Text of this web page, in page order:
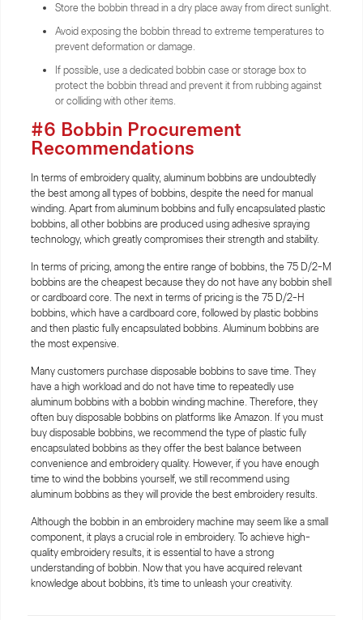
Store the bobbin thread in a dry place away from direct sunlight.
Avoid exposing the bobbin thread to extreme temperatures to
prevent deformation or damage.
If possible, use a dedicated bobbin case or storage box to
protect the bobbin thread and prevent it from rubbing against
or colliding with other items.
#6 Bobbin Procurement
Recommendations
In terms of embroidery quality, aluminum bobbins are undoubtedly
the best among all types of bobbins, despite the need for manual
winding. Apart from aluminum bobbins and fully encapsulated plastic
bobbins, all other bobbins are produced using adhesive spraying
technology, which greatly compromises their strength and stability.
In terms of pricing, among the entire range of bobbins, the 75 D/2-M
bobbins are the cheapest because they do not have any bobbin shell
or cardboard core. The next in terms of pricing is the 75 D/2-H
bobbins, which have a cardboard core, followed by plastic bobbins
and then plastic fully encapsulated bobbins. Aluminum bobbins are
the most expensive.
Many customers purchase disposable bobbins to save time. They
have a high workload and do not have time to repeatedly use
aluminum bobbins with a bobbin winding machine. Therefore, they
often buy disposable bobbins on platforms like Amazon. If you must
buy disposable bobbins, we recommend the type of plastic fully
encapsulated bobbins as they offer the best balance between
convenience and embroidery quality. However, if you have enough
time to wind the bobbins yourself, we still recommend using
aluminum bobbins as they will provide the best embroidery results.
Although the bobbin in an embroidery machine may seem like a small
component, it plays a crucial role in embroidery. To achieve high-
quality embroidery results, it is essential to have a strong
understanding of bobbin. Now that you have acquired relevant
knowledge about bobbins, it's time to unleash your creativity.